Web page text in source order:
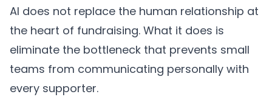
AI does not replace the human relationship at
the heart of fundraising. What it does is
eliminate the bottleneck that prevents small
teams from communicating personally with
every supporter.